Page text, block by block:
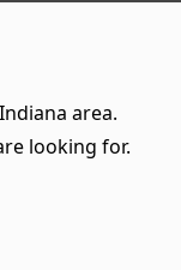
area.
looking for.